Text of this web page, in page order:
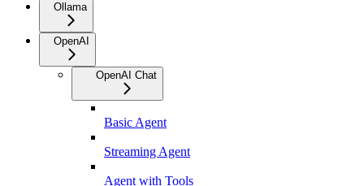
Ollama
OpenAI
OpenAI Chat
Basic Agent
Streaming Agent
Agent with Tools